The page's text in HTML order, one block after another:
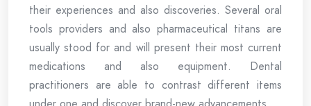
their experiences and also discoveries. Several oral
tools providers and also pharmaceutical titans are
usually stood for and will present their most current
medications and also equipment. Dental
practitioners are able to contrast different items